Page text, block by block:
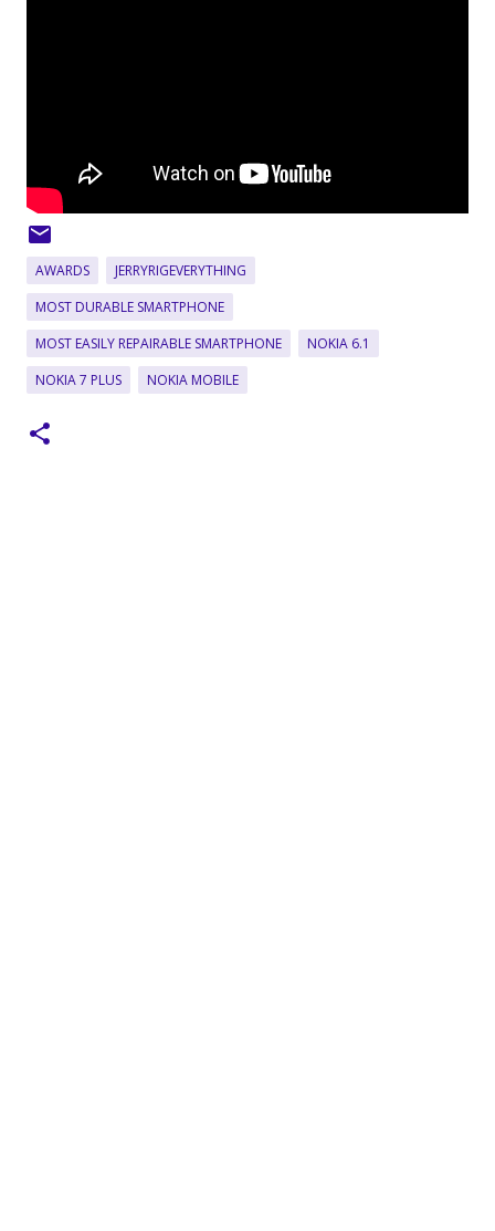
AWARDS
JERRYRIGEVERYTHING
MOST DURABLE SMARTPHONE
MOST EASILY REPAIRABLE SMARTPHONE
NOKIA 6.1
NOKIA 7 PLUS
NOKIA MOBILE